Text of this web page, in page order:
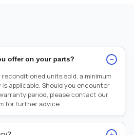
offer on your parts? −
reconditioned units sold, a minimum
applicable. Should you encounter
period, please contact our
for further advice.